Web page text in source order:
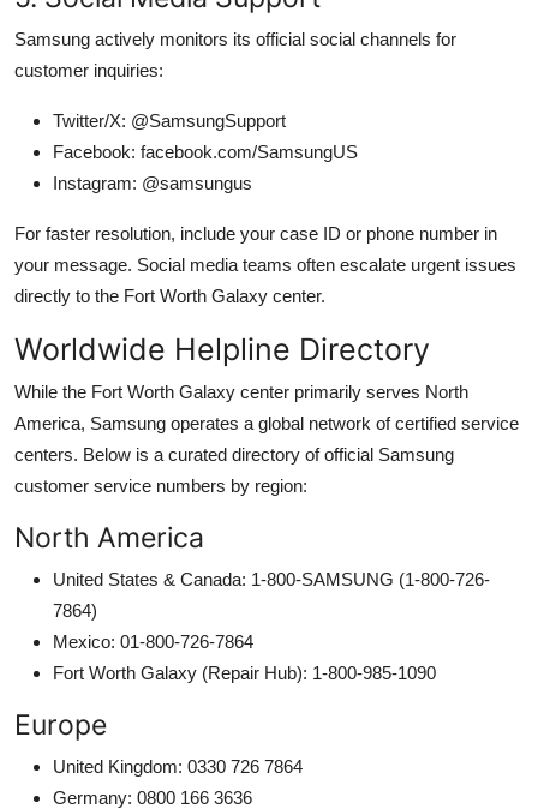
Samsung actively monitors its official social channels for
customer inquiries:
Twitter/X: @SamsungSupport
Facebook: facebook.com/SamsungUS
Instagram: @samsungus
For faster resolution, include your case ID or phone number in
your message. Social media teams often escalate urgent issues
directly to the Fort Worth Galaxy center.
Worldwide Helpline Directory
While the Fort Worth Galaxy center primarily serves North
America, Samsung operates a global network of certified service
centers. Below is a curated directory of official Samsung
customer service numbers by region:
North America
United States & Canada: 1-800-SAMSUNG (1-800-726-
7864)
Mexico: 01-800-726-7864
Fort Worth Galaxy (Repair Hub): 1-800-985-1090
Europe
United Kingdom: 0330 726 7864
Germany: 0800 166 3636